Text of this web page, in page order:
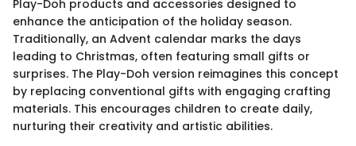
Play-Doh products and accessories designed to
enhance the anticipation of the holiday season.
Traditionally, an Advent calendar marks the days
leading to Christmas, often featuring small gifts or
surprises. The Play-Doh version reimagines this concept
by replacing conventional gifts with engaging crafting
materials. This encourages children to create daily,
nurturing their creativity and artistic abilities.